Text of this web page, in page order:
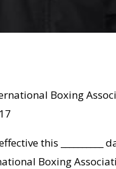
Boxing
this __________
Boxing